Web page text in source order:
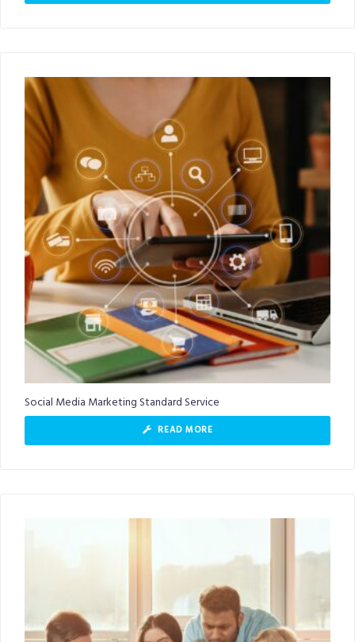
Social Media Marketing Standard Service
READ MORE